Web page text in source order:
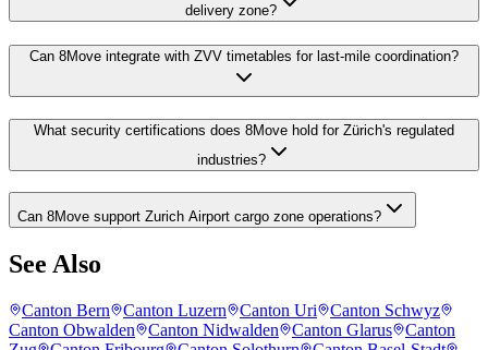
delivery zone?
Can 8Move integrate with ZVV timetables for last-mile coordination?
What security certifications does 8Move hold for Zürich's regulated
industries?
Can 8Move support Zurich Airport cargo zone operations?
See Also
Canton Bern Canton Luzern Canton Uri
Canton Schwyz
Canton Obwalden
Canton Nidwalden Canton Glarus
Canton